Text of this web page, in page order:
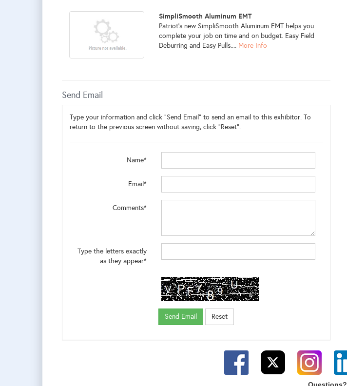
SimpliSmooth Aluminum EMT
Patriot's new SimpliSmooth Aluminum EMT helps you
complete your job on time and on budget. Easy Field
Deburring and Easy Pulls.... More Info
Send Email
Type your information and click "Send Email" to send an email to this exhibitor. To
return to the previous screen without saving, click "Reset".
Name*
Email*
Comments*
Type the letters exactly
as they appear*